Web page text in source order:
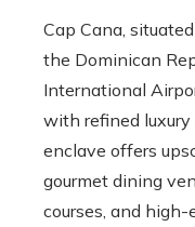
Cap Cana,
the Dominican
International
with refined
enclave offers
gourmet dining
courses, and